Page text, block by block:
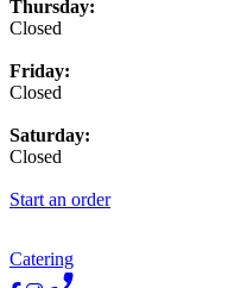
Thursday:
Closed
Friday:
Closed
Saturday:
Closed
Start an order
Catering